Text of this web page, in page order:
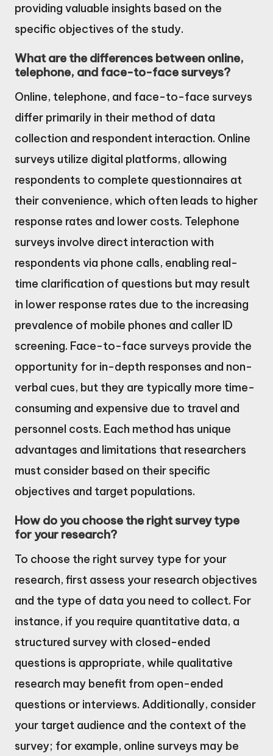
providing valuable insights based on the
specific objectives of the study.
What are the differences between online,
telephone, and face-to-face surveys?
Online, telephone, and face-to-face surveys
differ primarily in their method of data
collection and respondent interaction. Online
surveys utilize digital platforms, allowing
respondents to complete questionnaires at
their convenience, which often leads to higher
response rates and lower costs. Telephone
surveys involve direct interaction with
respondents via phone calls, enabling real-
time clarification of questions but may result
in lower response rates due to the increasing
prevalence of mobile phones and caller ID
screening. Face-to-face surveys provide the
opportunity for in-depth responses and non-
verbal cues, but they are typically more time-
consuming and expensive due to travel and
personnel costs. Each method has unique
advantages and limitations that researchers
must consider based on their specific
objectives and target populations.
How do you choose the right survey type
for your research?
To choose the right survey type for your
research, first assess your research objectives
and the type of data you need to collect. For
instance, if you require quantitative data, a
structured survey with closed-ended
questions is appropriate, while qualitative
research may benefit from open-ended
questions or interviews. Additionally, consider
your target audience and the context of the
survey; for example, online surveys may be